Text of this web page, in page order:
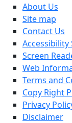
About Us
Site map
Contact Us
Screen
Web
Terms and
Copy Right
Privacy
Disclaimer